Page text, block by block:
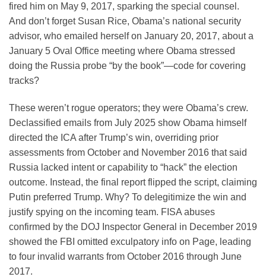
fired him on May 9, 2017, sparking the special counsel.
And don’t forget Susan Rice, Obama’s national security
advisor, who emailed herself on January 20, 2017, about a
January 5 Oval Office meeting where Obama stressed
doing the Russia probe “by the book”—code for covering
tracks?
These weren’t rogue operators; they were Obama’s crew.
Declassified emails from July 2025 show Obama himself
directed the ICA after Trump’s win, overriding prior
assessments from October and November 2016 that said
Russia lacked intent or capability to “hack” the election
outcome. Instead, the final report flipped the script, claiming
Putin preferred Trump. Why? To delegitimize the win and
justify spying on the incoming team. FISA abuses
confirmed by the DOJ Inspector General in December 2019
showed the FBI omitted exculpatory info on Page, leading
to four invalid warrants from October 2016 through June
2017.